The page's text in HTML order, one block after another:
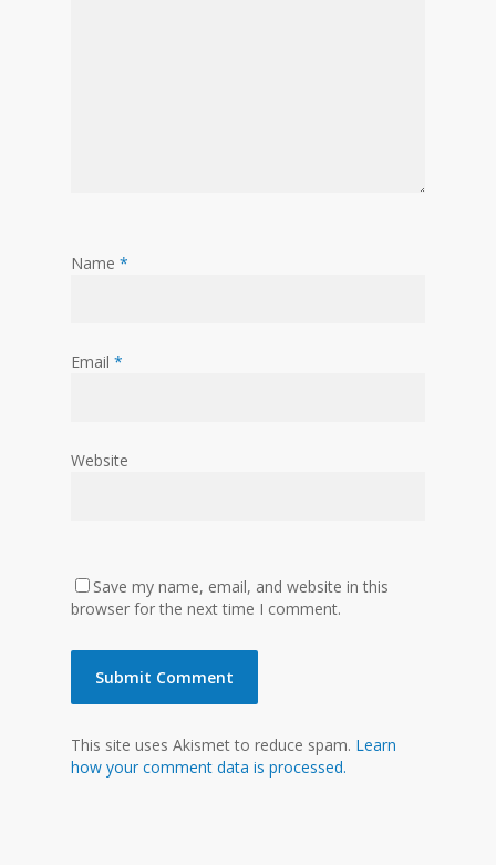
Name *
Email *
Website
Save my name, email, and website in this
browser for the next time I comment.
This site uses Akismet to reduce spam. Learn
how your comment data is processed.